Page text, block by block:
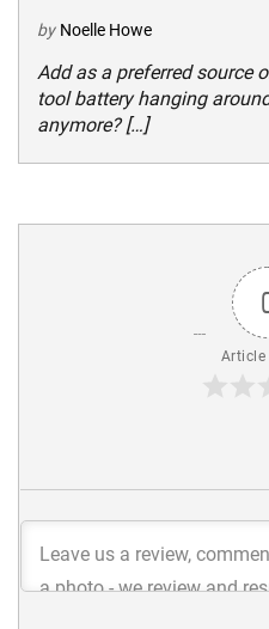
by Noelle Howe
Add as a preferred source
tool battery hanging
anymore? […]
Article